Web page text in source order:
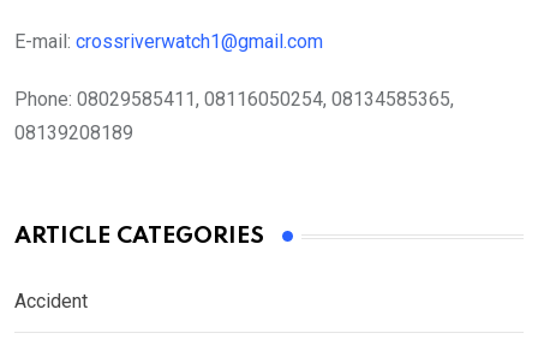
E-mail: crossriverwatch1@gmail.com
Phone: 08029585411, 08116050254, 08134585365,
08139208189
ARTICLE CATEGORIES
Accident